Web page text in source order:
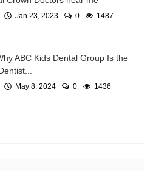
Jan 23, 2023 0 1487
ABC Kids Dental Group Is the
May 8, 2024 0 1436